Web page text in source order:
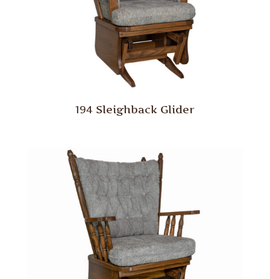
194 Sleighback Glider